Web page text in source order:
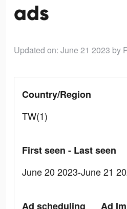
ads
Updated on: June 21 2023 by
Country/Region
TW(1)
First seen - Last seen
June 20 2023-June 21
Ad scheduling
Ad